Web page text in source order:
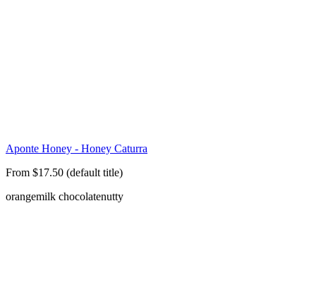
Aponte Honey - Honey Caturra
From $17.50 (default title)
orangemilk chocolatenutty